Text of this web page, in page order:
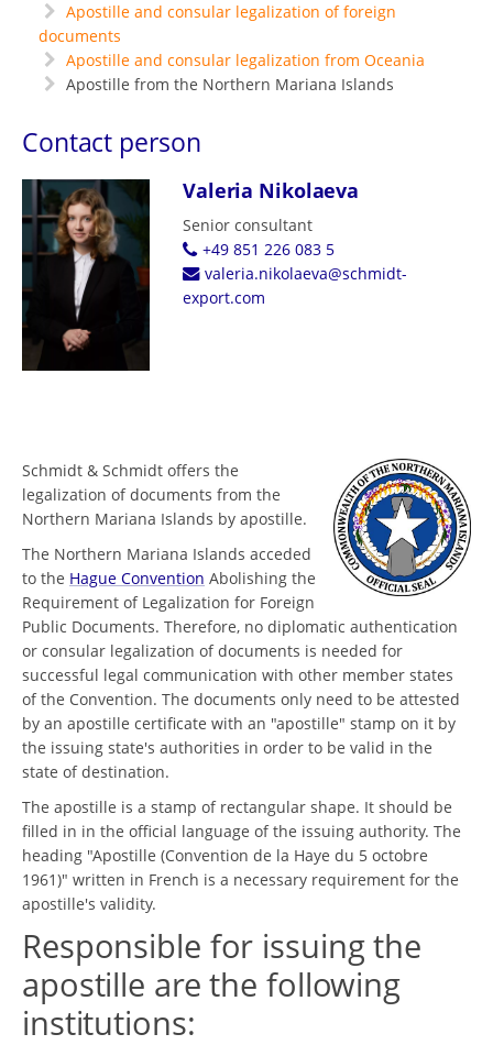
Apostille and consular legalization of foreign
documents
Apostille and consular legalization from Oceania
Apostille from the Northern Mariana Islands
Contact person
Valeria Nikolaeva
Senior consultant
+49 851 226 083 5
valeria.nikolaeva@schmidt-
export.com
Schmidt & Schmidt offers the
legalization of documents from the
Northern Mariana Islands by apostille.
The Northern Mariana Islands acceded
to the Hague Convention Abolishing the
Requirement of Legalization for Foreign
Public Documents. Therefore, no diplomatic authentication
or consular legalization of documents is needed for
successful legal communication with other member states
of the Convention. The documents only need to be attested
by an apostille certificate with an "apostille" stamp on it by
the issuing state's authorities in order to be valid in the
state of destination.
The apostille is a stamp of rectangular shape. It should be
filled in in the official language of the issuing authority. The
heading "Apostille (Convention de la Haye du 5 octobre
1961)" written in French is a necessary requirement for the
apostille's validity.
Responsible for issuing the
apostille are the following
institutions: